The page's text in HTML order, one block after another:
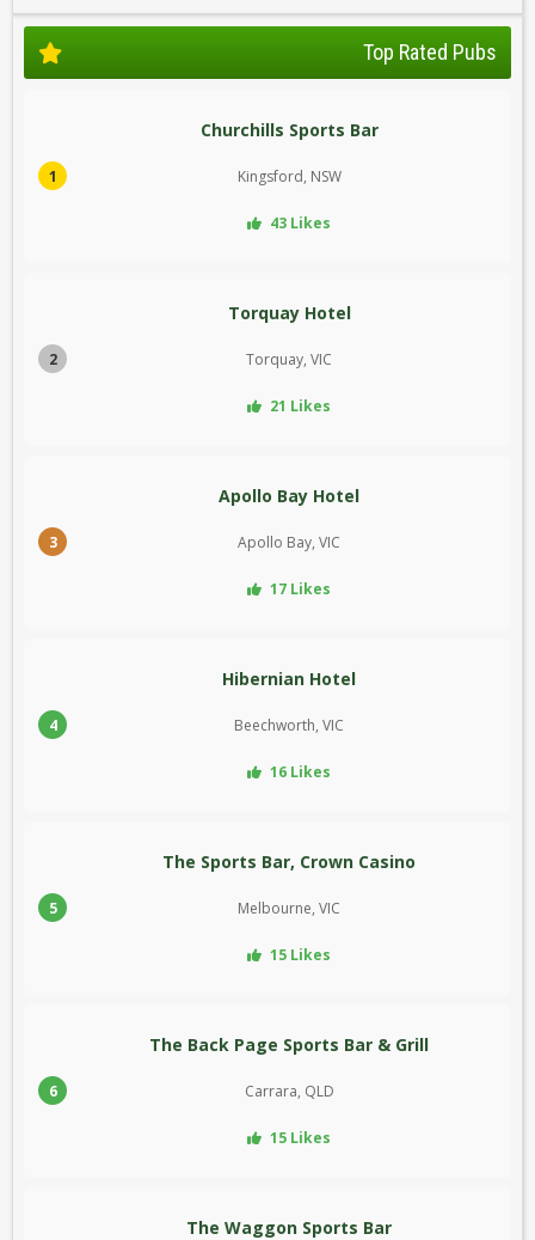
Top Rated Pubs
1
Churchills Sports Bar
Kingsford, NSW
43 Likes
2
Torquay Hotel
Torquay, VIC
21 Likes
3
Apollo Bay Hotel
Apollo Bay, VIC
17 Likes
4
Hibernian Hotel
Beechworth, VIC
16 Likes
5
The Sports Bar, Crown Casino
Melbourne, VIC
15 Likes
6
The Back Page Sports Bar & Grill
Carrara, QLD
15 Likes
The Waggon Sports Bar